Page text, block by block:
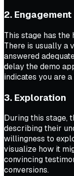
2. Engagement
This stage has the
There is usually a
answered
delay the demo
indicates you are
3. Exploration
During this stage,
describing their
willingness to
visualize how it
convincing
conversions.